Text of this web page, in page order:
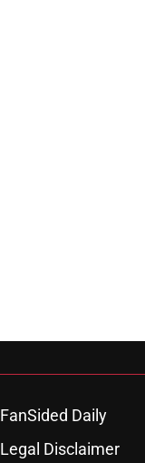
FanSided Daily
Legal Disclaimer